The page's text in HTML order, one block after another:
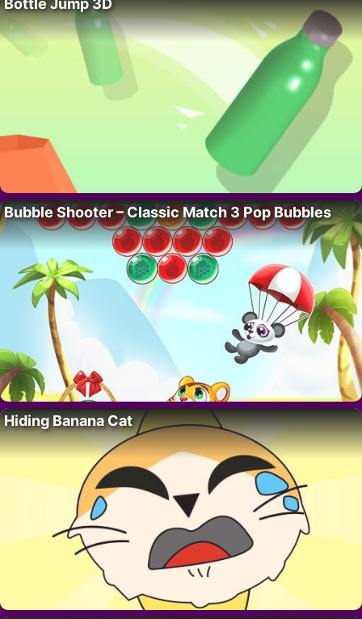
Bottle Jump 3D
Bubble Shooter – Classic Match 3 Pop Bubbles
Hiding Banana Cat